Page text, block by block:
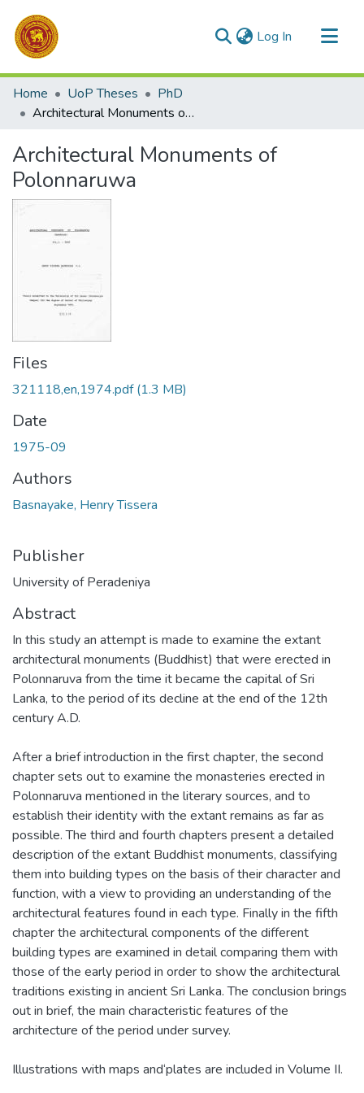
Log In (current)
Communities & Collections
All of DSpace
Home UoP Theses
PhD
Architectural Monuments of Polonnaruwa
Architectural Monuments of
Polonnaruwa
Files
321118,en,1974.pdf(1.3 MB)
Date
1975-09
Authors
Basnayake, Henry Tissera
Publisher
University of Peradeniya
Abstract
In this study an attempt is made to examine the extant
architectural monuments (Buddhist) that were erected in
Polonnaruva from the time it became the capital of Sri
Lanka, to the period of its decline at the end of the 12th
century A.D.
After a brief introduction in the first chapter, the second
chapter sets out to examine the monasteries erected in
Polonnaruva mentioned in the literary sources, and to
establish their identity with the extant remains as far as
possible. The third and fourth chapters present a detailed
description of the extant Buddhist monuments, classifying
them into building types on the basis of their character and
function, with a view to providing an understanding of the
architectural features found in each type. Finally in the fifth
chapter the architectural components of the different
building types are examined in detail comparing them with
those of the early period in order to show the architectural
traditions existing in ancient Sri Lanka. The conclusion brings
out in brief, the main characteristic features of the
architecture of the period under survey.
Illustrations with maps and‘plates are included in Volume II.